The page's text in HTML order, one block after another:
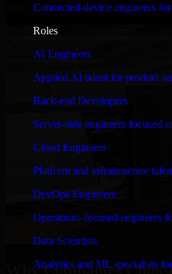
Connected-device engineers
Roles
AI Engineers
Applied AI talent for product
Back-end Developers
Server-side engineers focused
Cloud Engineers
Platform and infrastructure
DevOps Engineers
Operations-focused engineers
Data Scientists
Analytics and ML specialists
your application runs efficiently and
Why Companies